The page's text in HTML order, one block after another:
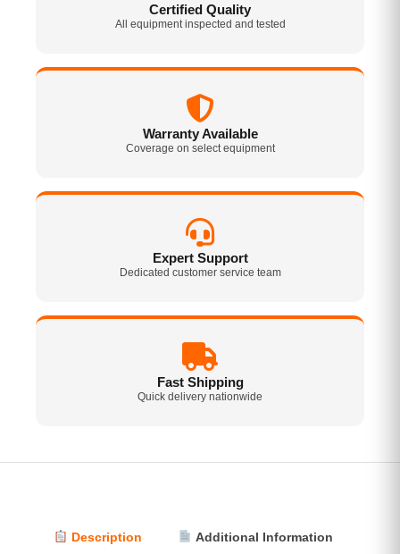
Certified Quality
All equipment inspected and tested
Warranty Available
Coverage on select equipment
Expert Support
Dedicated customer service team
Fast Shipping
Quick delivery nationwide
Description Additional Information